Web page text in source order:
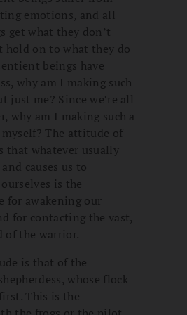
emotions, and all
get what they don’t
hold on to what they do
beings have
why am I making such
just me? Since we’re all
why am I making such a
The attitude of
that whatever usually
causes us to
is the
for awakening our
for contacting the vast,
of the warrior.
is that of the
whose flock
This is the